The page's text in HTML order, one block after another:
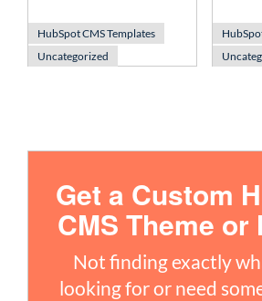
HubSpot CMS Templates
Uncategorized
Get a Custom
CMS Theme or
Not finding exactly
looking for or need